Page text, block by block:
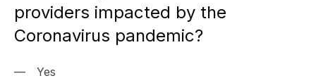
providers impacted by the
Coronavirus pandemic?
Yes